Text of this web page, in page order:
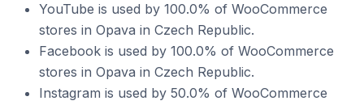
YouTube is used by 100.0% of WooCommerce
stores in Opava in Czech Republic.
Facebook is used by 100.0% of WooCommerce
stores in Opava in Czech Republic.
Instagram is used by 50.0% of WooCommerce